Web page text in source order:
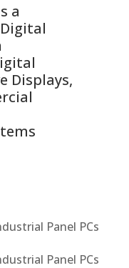
a
Displays,
Panel PCs
Panel PCs